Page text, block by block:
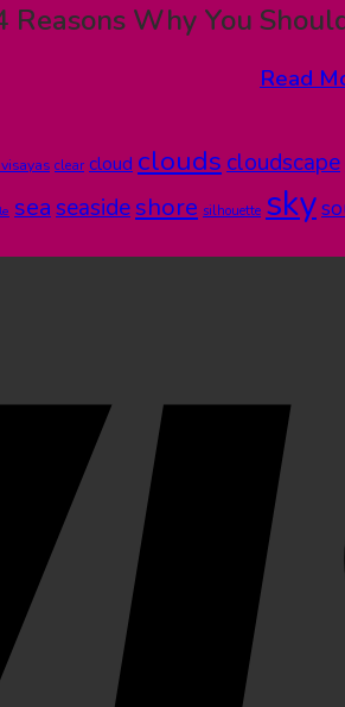
Reasons Why You
Read
clear cloud clouds cloudscape
seaseasideshore silhouette sky